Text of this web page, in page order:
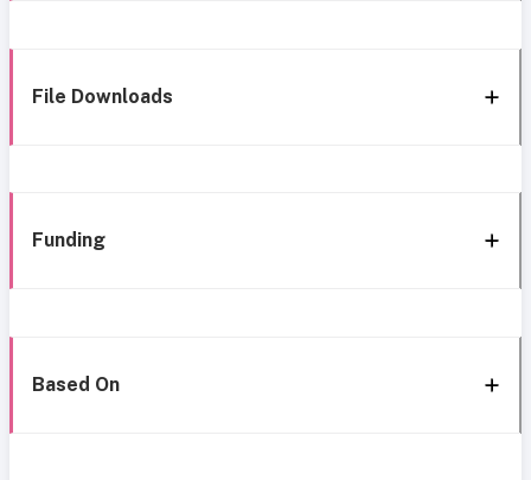
File Downloads
Funding
Based On